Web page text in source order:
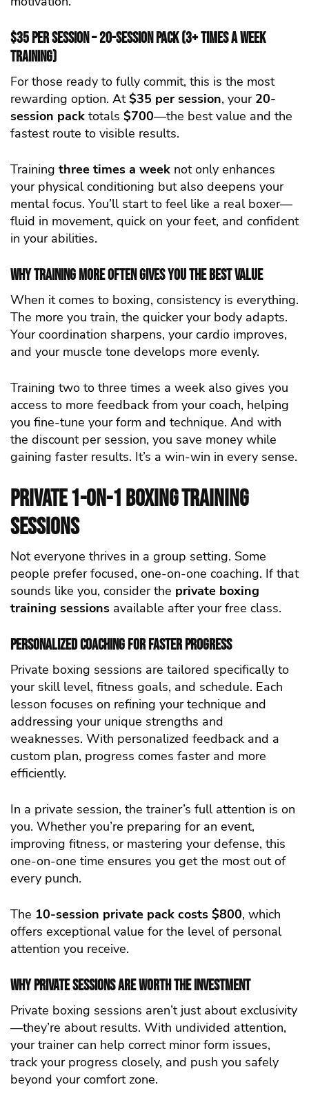
$35 per Session – 20-Session Pack (3+ Times a Week
Training)
For those ready to fully commit, this is the most
rewarding option. At$35 per session, your 20-
session pack totals $700—the best value and the
fastest route to visible results.
Training three times a week not only enhances
your physical conditioning but also deepens your
mental focus. You’ll start to feel like a real boxer—
fluid in movement, quick on your feet, and confident
in your abilities.
Why Training More Often Gives You the Best Value
When it comes to boxing, consistency is everything.
The more you train, the quicker your body adapts.
Your coordination sharpens, your cardio improves,
and your muscle tone develops more evenly.
Training two to three times a week also gives you
access to more feedback from your coach, helping
you fine-tune your form and technique. And with
the discount per session, you save money while
gaining faster results. It’s a win-win in every sense.
Private 1-on-1 Boxing Training
Sessions
Not everyone thrives in a group setting. Some
people prefer focused, one-on-one coaching. If that
sounds like you, consider the private boxing
training sessions available after your free class.
Personalized Coaching for Faster Progress
Private boxing sessions are tailored specifically to
your skill level, fitness goals, and schedule. Each
lesson focuses on refining your technique and
addressing your unique strengths and
weaknesses. With personalized feedback and a
custom plan, progress comes faster and more
efficiently.
In a private session, the trainer’s full attention is on
you. Whether you’re preparing for an event,
improving fitness, or mastering your defense, this
one-on-one time ensures you get the most out of
every punch.
The 10-session private pack costs $800, which
offers exceptional value for the level of personal
attention you receive.
Why Private Sessions Are Worth the Investment
Private boxing sessions aren’t just about exclusivity
—they’re about results. With undivided attention,
your trainer can help correct minor form issues,
track your progress closely, and push you safely
beyond your comfort zone.